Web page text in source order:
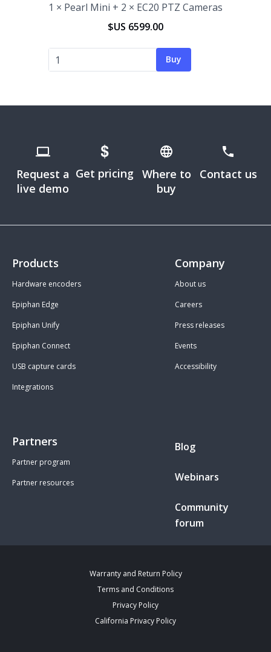
1 × Pearl Mini + 2 × EC20 PTZ Cameras
$US 6599.00
Buy
Request a
live demo
Get pricing Where to
buy
Contact us
Products
Hardware encoders
Epiphan Edge
Epiphan Unify
Epiphan Connect
USB capture cards
Integrations
Company
About us
Careers
Press releases
Events
Accessibility
Partners
Partner program
Partner resources
Blog
Webinars
Community
forum
Warranty and Return Policy
Terms and Conditions
Privacy Policy
California Privacy Policy